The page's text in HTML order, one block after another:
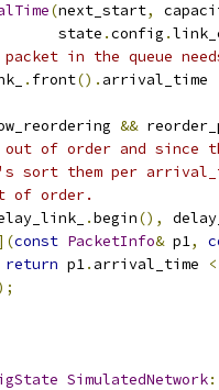
(next_start,
state
.config .
in the queue
. front(). arrival_time
&&
of order and since
sort them per
of order.
.begin(),
const PacketInfo& p1,
return p1. arrival_time <
SimulatedNetwork